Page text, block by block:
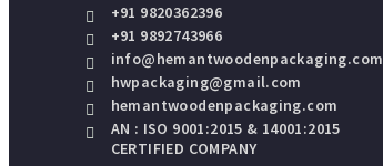
+91 9820362396
+91 9892743966
info@hemantwoodenpackaging.com
hwpackaging@gmail.com
hemantwoodenpackaging.com
AN : ISO 9001:2015 & 14001:2015
CERTIFIED COMPANY